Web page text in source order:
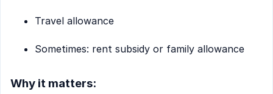
Travel allowance
Sometimes: rent subsidy or family allowance
Why it matters: